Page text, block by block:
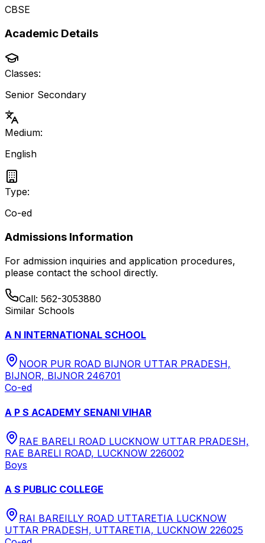
CBSE
Academic Details
Classes:
Senior Secondary
Medium:
English
Type:
Co-ed
Admissions Information
For admission inquiries and application procedures,
please contact the school directly.
Call: 562-3053880
Similar Schools
A N INTERNATIONAL SCHOOL
NOOR PUR ROAD BIJNOR UTTAR PRADESH,
BIJNOR, BIJNOR 246701
Co-ed
A P S ACADEMY SENANI VIHAR
RAE BARELI ROAD LUCKNOW UTTAR PRADESH,
RAE BARELI ROAD, LUCKNOW 226002
Boys
A S PUBLIC COLLEGE
RAI BAREILLY ROAD UTTARETIA LUCKNOW
UTTAR PRADESH, UTTARETIA, LUCKNOW 226025